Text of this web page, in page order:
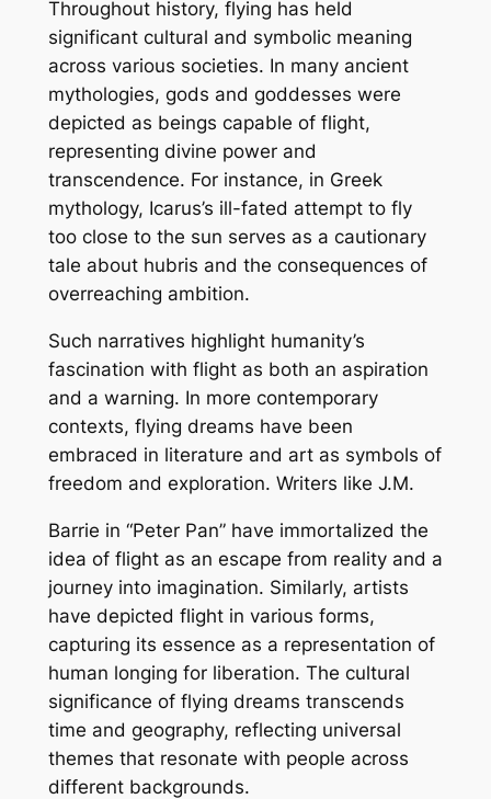
Throughout history, flying has held
significant cultural and symbolic meaning
across various societies. In many ancient
mythologies, gods and goddesses were
depicted as beings capable of flight,
representing divine power and
transcendence. For instance, in Greek
mythology, Icarus’s ill-fated attempt to fly
too close to the sun serves as a cautionary
tale about hubris and the consequences of
overreaching ambition.
Such narratives highlight humanity’s
fascination with flight as both an aspiration
and a warning. In more contemporary
contexts, flying dreams have been
embraced in literature and art as symbols of
freedom and exploration. Writers like J.M.
Barrie in “Peter Pan” have immortalized the
idea of flight as an escape from reality and a
journey into imagination. Similarly, artists
have depicted flight in various forms,
capturing its essence as a representation of
human longing for liberation. The cultural
significance of flying dreams transcends
time and geography, reflecting universal
themes that resonate with people across
different backgrounds.